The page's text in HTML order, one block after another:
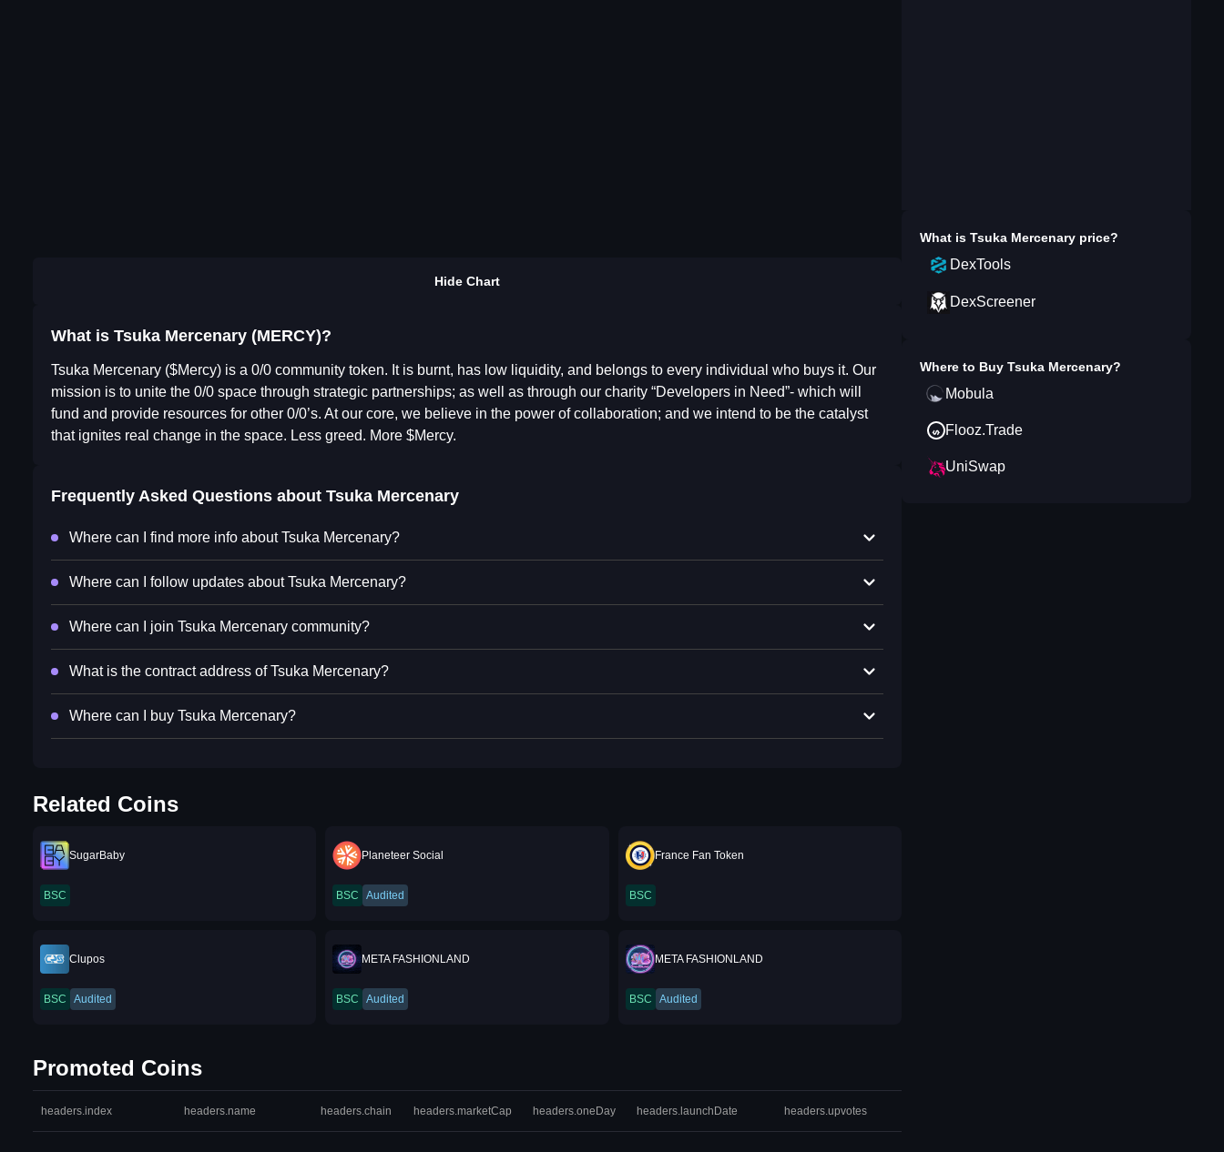
Hide Chart
What is Tsuka Mercenary (MERCY)?
Tsuka Mercenary ($Mercy) is a 0/0 community token. It is burnt, has low liquidity, and belongs to every individual who buys it. Our
mission is to unite the 0/0 space through strategic partnerships; as well as through our charity “Developers in Need”- which will
fund and provide resources for other 0/0’s. At our core, we believe in the power of collaboration; and we intend to be the catalyst
that ignites real change in the space. Less greed. More $Mercy.
Frequently Asked Questions about Tsuka Mercenary
Where can I find more info about Tsuka Mercenary?
Where can I follow updates about Tsuka Mercenary?
Where can I join Tsuka Mercenary community?
What is the contract address of Tsuka Mercenary?
Where can I buy Tsuka Mercenary?
Related Coins
SugarBaby
BSC
Planeteer Social
BSC Audited
France Fan Token
BSC
Clupos
BSC Audited
META FASHIONLAND
BSC Audited
META FASHIONLAND
BSC Audited
Promoted Coins
headers.index headers.name headers.chain headers.marketCap headers.oneDay headers.launchDate headers.upvotes
What is Tsuka Mercenary price?
DexTools
DexScreener
Where to Buy Tsuka Mercenary?
Mobula
Flooz.Trade
UniSwap